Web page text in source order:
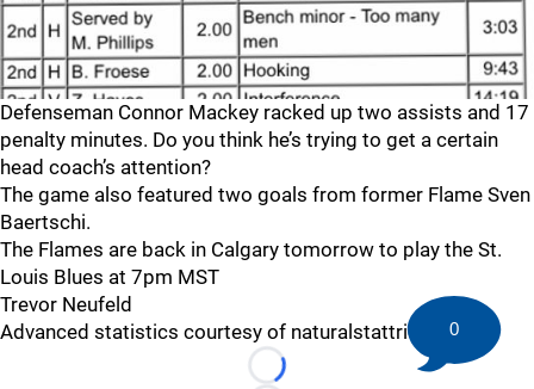
Defenseman Connor Mackey racked up two assists and 17
penalty minutes. Do you think he’s trying to get a certain
head coach’s attention?
The game also featured two goals from former Flame Sven
Baertschi.
The Flames are back in Calgary tomorrow to play the St.
Louis Blues at 7pm MST
Trevor Neufeld
Advanced statistics courtesy of naturalstattrick.com
Loading...
0